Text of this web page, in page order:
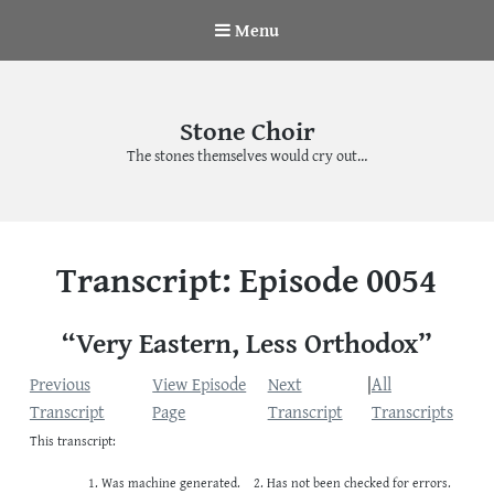
Menu
Stone Choir
The stones themselves would cry out…
Transcript: Episode 0054
“Very Eastern, Less Orthodox”
Previous
Transcript
View Episode
Page
Next
Transcript
|All
Transcripts
This transcript:
Was machine generated.
Has not been checked for errors.